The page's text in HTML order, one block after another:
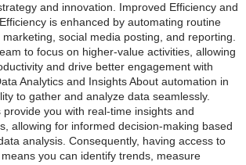
and innovation. Improved Efficiency and
is enhanced by automating routine
social media posting, and reporting.
to focus on higher-value activities, allowing
and drive better engagement with
Analytics and Insights About automation in
to gather and analyze data seamlessly.
you with real-time insights and
allowing for informed decision-making based
analysis. Consequently, having access to
you can identify trends, measure